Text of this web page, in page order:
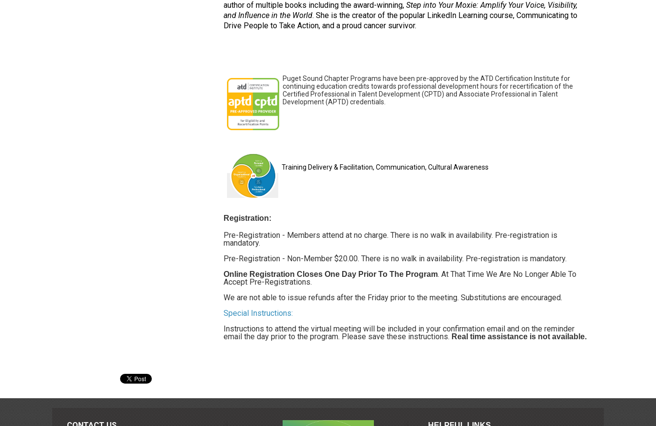
author of multiple books including the award-winning, Step into Your Moxie: Amplify Your Voice, Visibility,
and Influence in the World. She is the creator of the popular LinkedIn Learning course, Communicating to
Drive People to Take Action, and a proud cancer survivor.
Puget Sound Chapter Programs have been pre-approved by the ATD Certification Institute for
continuing education credits towards professional development hours for recertification of the
Certified Professional in Talent Development (CPTD) and Associate Professional in Talent
Development (APTD) credentials.
Training Delivery & Facilitation, Communication, Cultural Awareness
Registration:
Pre-Registration - Members attend at no charge. There is no walk in availability. Pre-registration is
mandatory.
Pre-Registration - Non-Member $20.00. There is no walk in availability. Pre-registration is mandatory.
Online Registration Closes One Day Prior To The Program. At That Time We Are No Longer Able To
Accept Pre-Registrations.
We are not able to issue refunds after the Friday prior to the meeting. Substitutions are encouraged.
Special Instructions:
Instructions to attend the virtual meeting will be included in your confirmation email and on the reminder
email the day prior to the program. Please save these instructions. Real time assistance is not available.